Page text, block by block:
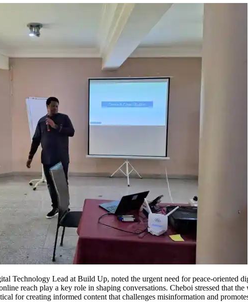
Technology Lead at Build Up, noted the urgent need for peace-oriented
reach play a key role in shaping conversations. Cheboi stressed that
for creating informed content that challenges misinformation and